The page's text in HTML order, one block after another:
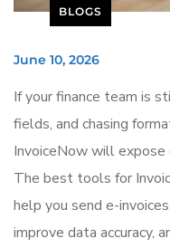
BLOGS
June 10, 2026
If your finance team is
fields, and chasing
InvoiceNow will
The best tools for
help you send e-
improve data accuracy,